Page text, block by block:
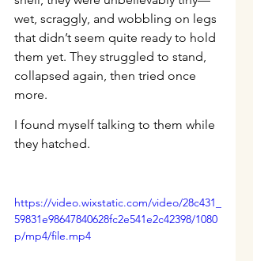
wet, scraggly, and wobbling on legs
that didn’t seem quite ready to hold
them yet. They struggled to stand,
collapsed again, then tried once
more.
I found myself talking to them while
they hatched.
https://video.wixstatic.com/video/28c431_
59831e98647840628fc2e541e2c42398/1080
p/mp4/file.mp4